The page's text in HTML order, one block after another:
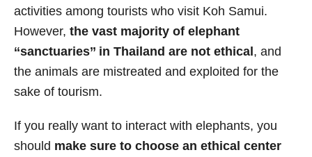
activities among tourists who visit Koh Samui.
However, the vast majority of elephant
‘‘sanctuaries’’ in Thailand are not ethical, and
the animals are mistreated and exploited for the
sake of tourism.
If you really want to interact with elephants, you
should make sure to choose an ethical center